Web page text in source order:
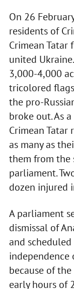
On 26
residents of
Crimean
united
3,000-4,000
tricolored
the pro-
broke out. As
Crimean Tatar
as many as
them from the
parliament.
dozen injured
A parliament
dismissal of
and
independence
because of
early hours of